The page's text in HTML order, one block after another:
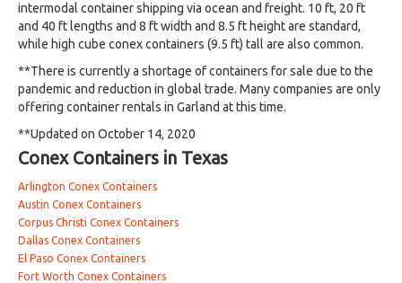
intermodal container shipping via ocean and freight. 10 ft, 20 ft
and 40 ft lengths and 8 ft width and 8.5 ft height are standard,
while high cube conex containers (9.5 ft) tall are also common.
**There is currently a shortage of containers for sale due to the
pandemic and reduction in global trade. Many companies are only
offering container rentals in Garland at this time.
**Updated on October 14, 2020
Conex Containers in Texas
Arlington Conex Containers
Austin Conex Containers
Corpus Christi Conex Containers
Dallas Conex Containers
El Paso Conex Containers
Fort Worth Conex Containers